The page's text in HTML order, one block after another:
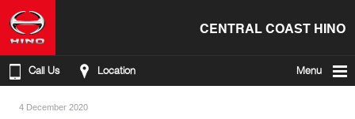
CENTRAL COAST HINO
Call Us Location Menu
4 December 2020